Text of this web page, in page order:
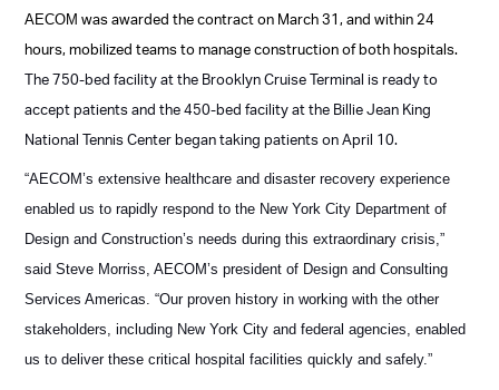
AECOM was awarded the contract on March 31, and within 24
hours, mobilized teams to manage construction of both hospitals.
The 750-bed facility at the Brooklyn Cruise Terminal is ready to
accept patients and the 450-bed facility at the Billie Jean King
National Tennis Center began taking patients on April 10.
“AECOM’s extensive healthcare and disaster recovery experience
enabled us to rapidly respond to the New York City Department of
Design and Construction’s needs during this extraordinary crisis,”
said Steve Morriss, AECOM’s president of Design and Consulting
Services Americas. “Our proven history in working with the other
stakeholders, including New York City and federal agencies, enabled
us to deliver these critical hospital facilities quickly and safely.”